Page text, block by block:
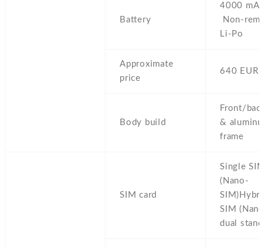
Battery
4000
Non-
Li-Po
Approximate
price
640 EUR
Body build
Front/
&
frame
SIM card
Single
(Nano-
SIM
dual